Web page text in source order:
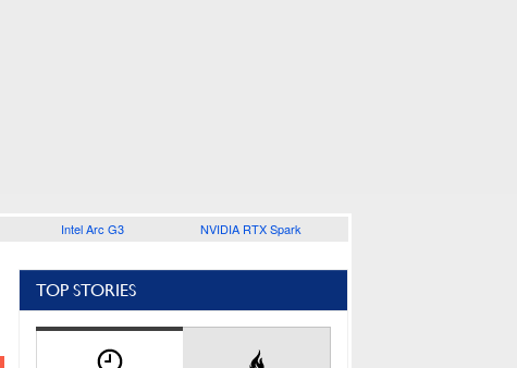
Intel Arc G3 NVIDIA RTX Spark
TOP STORIES